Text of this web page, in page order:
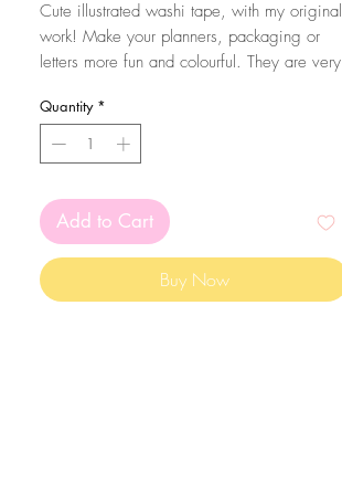
Cute illustrated washi tape, with my original
work! Make your planners, packaging or
letters more fun and colourful. They are very
easily!
The washi tape is 1.5cm thick and it comes
Quantity *
Add to Cart
Buy Now